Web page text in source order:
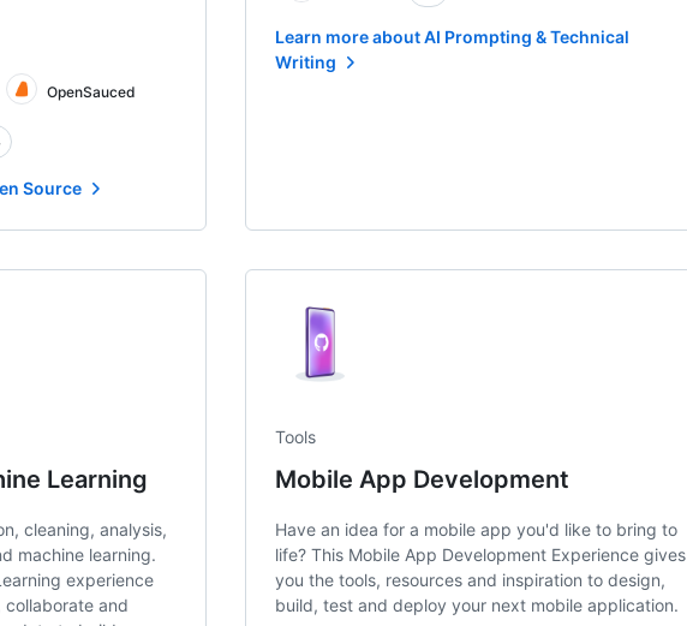
OpenSauced
Source
Learn more about AI Prompting & Technical
Writing
Learning
cleaning, analysis,
machine learning.
experience
and
Tools
Mobile App Development
Have an idea for a mobile app you'd like to bring to
life? This Mobile App Development Experience gives
you the tools, resources and inspiration to design,
build, test and deploy your next mobile application.